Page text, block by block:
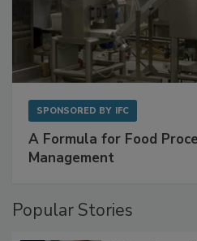
A Formula for Food